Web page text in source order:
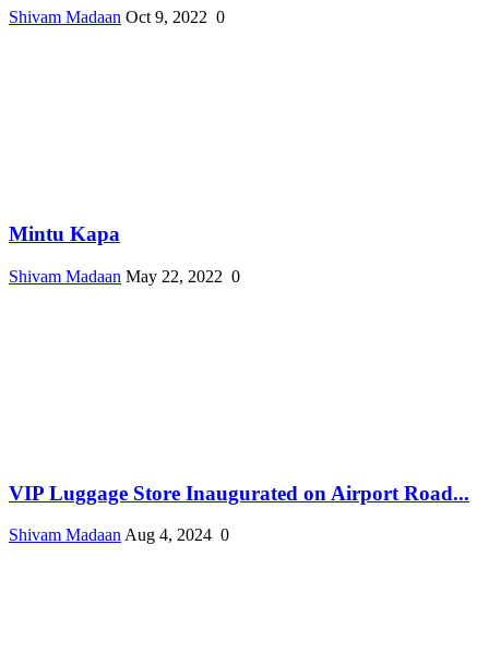
Shivam Madaan Oct 9, 2022 0
Mintu Kapa
Shivam Madaan May 22, 2022 0
VIP Luggage Store Inaugurated on Airport Road...
Shivam Madaan Aug 4, 2024 0